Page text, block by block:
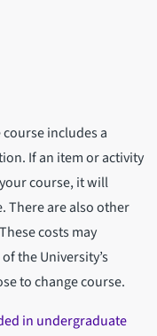
includes a
If an item or activity
course, it will
There are also other
costs may
the University’s
to change course.
in undergraduate